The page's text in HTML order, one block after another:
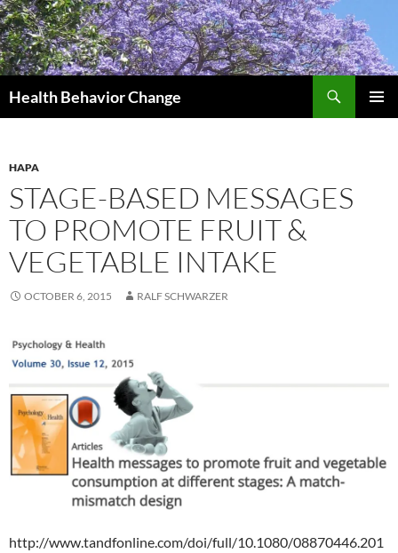
Skip
to
content
Health Behavior Change
HAPA
STAGE-BASED MESSAGES
TO PROMOTE FRUIT &
VEGETABLE INTAKE
OCTOBER 6, 2015 RALF SCHWARZER
http://www.tandfonline.com/doi/full/10.1080/08870446.201